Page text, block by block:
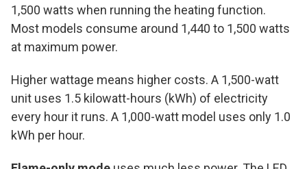
1,500 watts when running the heating function.
Most models consume around 1,440 to 1,500 watts
at maximum power.
Higher wattage means higher costs. A 1,500-watt
unit uses 1.5 kilowatt-hours (kWh) of electricity
every hour it runs. A 1,000-watt model uses only 1.0
kWh per hour.